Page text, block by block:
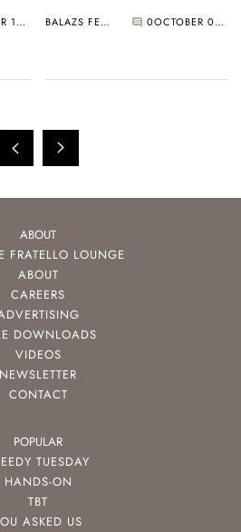
OCTOBER 10, 2019 BALAZS FERENCZI 0 OCTOBER 02, 2019
ABOUT
FRATELLO LOUNGE
ABOUT
CAREERS
DOWNLOADS
VIDEOS
NEWSLETTER
CONTACT
POPULAR
TUESDAY
HANDS-ON
TBT
ASKED US